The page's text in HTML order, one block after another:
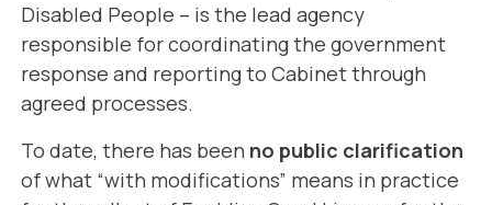
Disabled People – is the lead agency
responsible for coordinating the government
response and reporting to Cabinet through
agreed processes.
To date, there has been no public clarification
of what “with modifications” means in practice